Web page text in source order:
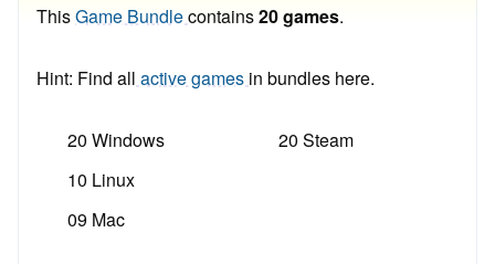
ThisGame Bundlecontains20 games.
Hint: Find all active games in bundles here.
20 Windows
10 Linux
09 Mac
20 Steam